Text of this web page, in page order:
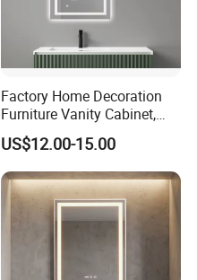
Factory Home Decoration
Furniture Vanity Cabinet,
Rectangle Wall Mounted
Makeup Espejo LED Light
Bathroom Bluetooth Smart
Selfie Mirror
US$12.00-15.00